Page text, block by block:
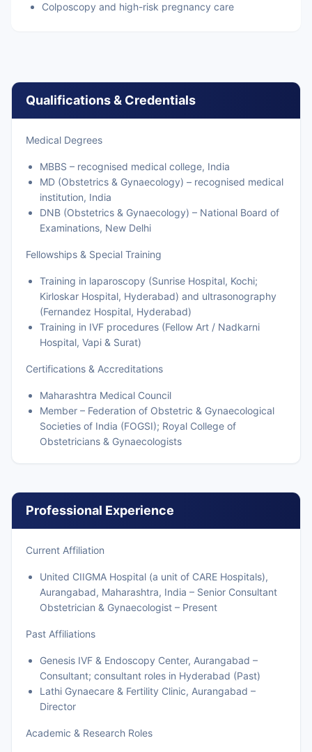
Colposcopy and high-risk pregnancy care
Qualifications & Credentials
Medical Degrees
MBBS – recognised medical college, India
MD (Obstetrics & Gynaecology) – recognised medical
institution, India
DNB (Obstetrics & Gynaecology) – National Board of
Examinations, New Delhi
Fellowships & Special Training
Training in laparoscopy (Sunrise Hospital, Kochi;
Kirloskar Hospital, Hyderabad) and ultrasonography
(Fernandez Hospital, Hyderabad)
Training in IVF procedures (Fellow Art / Nadkarni
Hospital, Vapi & Surat)
Certifications & Accreditations
Maharashtra Medical Council
Member – Federation of Obstetric & Gynaecological
Societies of India (FOGSI); Royal College of
Obstetricians & Gynaecologists
Professional Experience
Current Affiliation
United CIIGMA Hospital (a unit of CARE Hospitals),
Aurangabad, Maharashtra, India – Senior Consultant
Obstetrician & Gynaecologist – Present
Past Affiliations
Genesis IVF & Endoscopy Center, Aurangabad –
Consultant; consultant roles in Hyderabad (Past)
Lathi Gynaecare & Fertility Clinic, Aurangabad –
Director
Academic & Research Roles